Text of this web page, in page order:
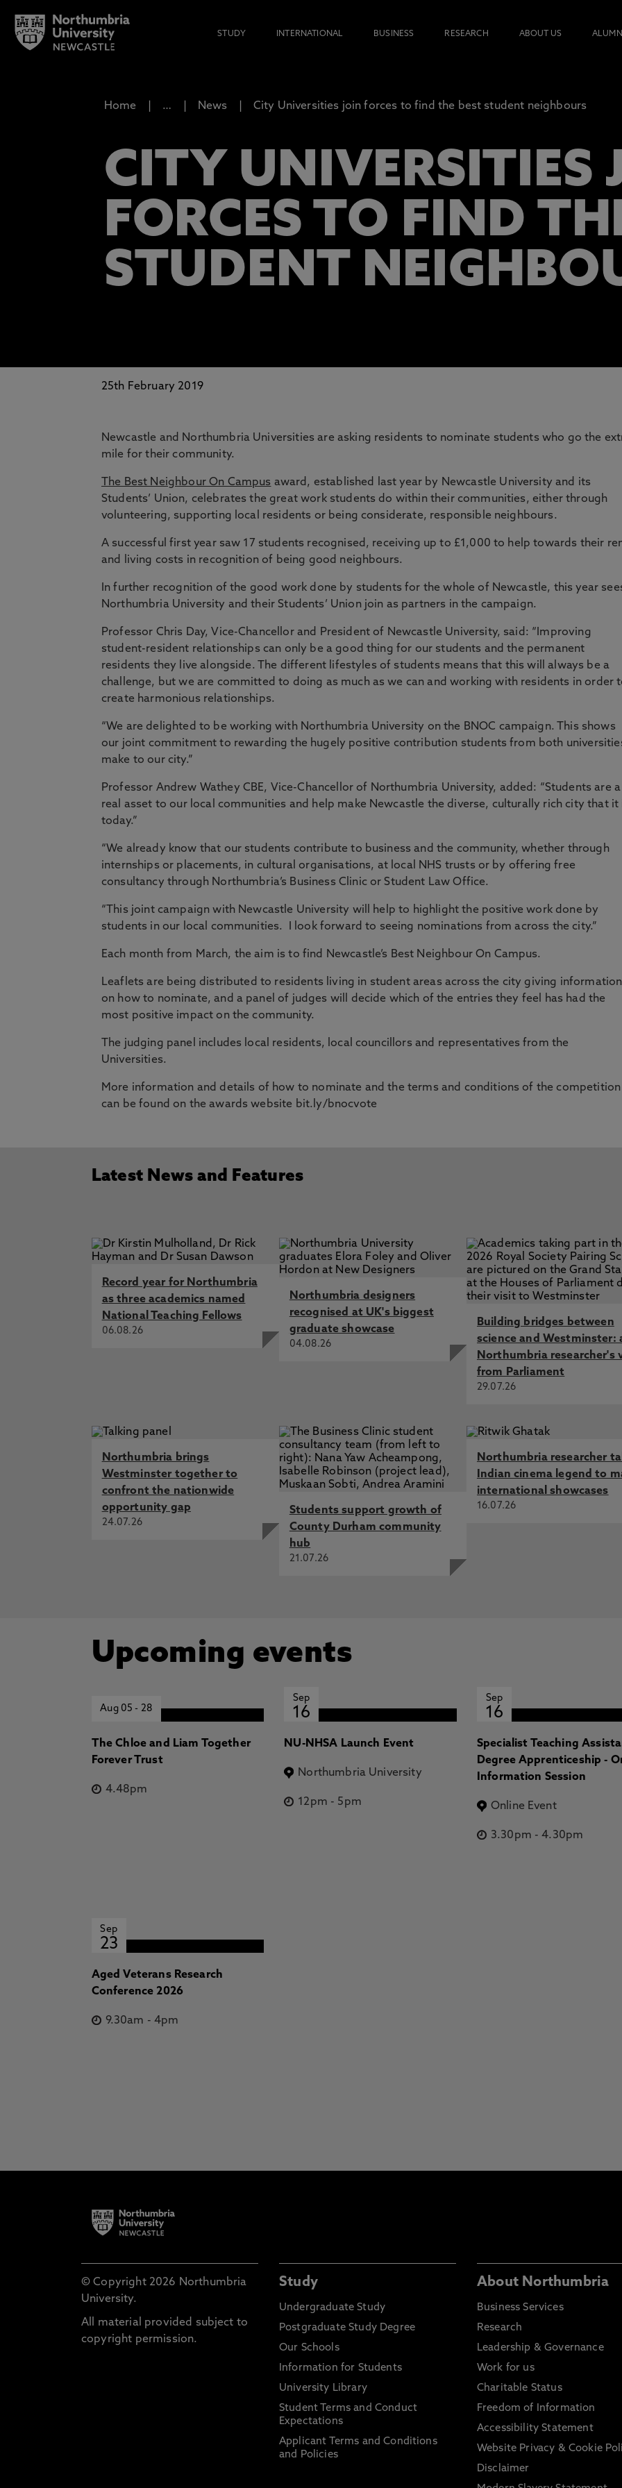
STUDY INTERNATIONAL BUSINESS RESEARCH ABOUT US ALUMNI
Home … News City Universities join forces to find the best student neighbours
CITY UNIVERSITIES
FORCES TO FIND
STUDENT
25th February 2019
Newcastle and Northumbria Universities are asking residents to nominate students who go the
mile for their community.
The Best Neighbour On Campus award, established last year by Newcastle University and its
Students’ Union, celebrates the great work students do within their communities, either through
volunteering, supporting local residents or being considerate, responsible neighbours.
A successful first year saw 17 students recognised, receiving up to £1,000 to help towards their
and living costs in recognition of being good neighbours.
In further recognition of the good work done by students for the whole of Newcastle, this year
Northumbria University and their Students’ Union join as partners in the campaign.
Professor Chris Day, Vice-Chancellor and President of Newcastle University, said: “Improving
student-resident relationships can only be a good thing for our students and the permanent
residents they live alongside. The different lifestyles of students means that this will always be a
challenge, but we are committed to doing as much as we can and working with residents in order
create harmonious relationships.
“We are delighted to be working with Northumbria University on the BNOC campaign. This shows
our joint commitment to rewarding the hugely positive contribution students from both
make to our city.”
Professor Andrew Wathey CBE, Vice-Chancellor of Northumbria University, added: “Students are a
real asset to our local communities and help make Newcastle the diverse, culturally rich city that it
today.”
“We already know that our students contribute to business and the community, whether through
internships or placements, in cultural organisations, at local NHS trusts or by offering free
consultancy through Northumbria’s Business Clinic or Student Law Office.
“This joint campaign with Newcastle University will help to highlight the positive work done by
students in our local communities. I look forward to seeing nominations from across the city.”
Each month from March, the aim is to find Newcastle’s Best Neighbour On Campus.
Leaflets are being distributed to residents living in student areas across the city giving information
on how to nominate, and a panel of judges will decide which of the entries they feel has had the
most positive impact on the community.
The judging panel includes local residents, local councillors and representatives from the
Universities.
More information and details of how to nominate and the terms and conditions of the competition
can be found on the awards website bit.ly/bnocvote
Latest News and Features
Record year for Northumbria
as three academics named
National Teaching Fellows
06.08.26
Northumbria designers
recognised at UK's biggest
graduate showcase
04.08.26
Building bridges between
science and Westminster:
Northumbria researcher's
from Parliament
29.07.26
Northumbria brings
Westminster together to
confront the nationwide
opportunity gap
24.07.26
Students support growth of
County Durham community
hub
21.07.26
Northumbria researcher
Indian cinema legend to
international showcases
16.07.26
Upcoming events
Aug 05- 28
The Chloe and Liam Together
Forever Trust
4.48pm
Sep
16
NU-NHSA Launch Event
Northumbria University
12pm - 5pm
Sep
16
Specialist Teaching
Degree Apprenticeship -
Information Session
Online Event
3.30pm -4.30pm
Sep
23
Aged Veterans Research
Conference 2026
9.30am -4pm
© Copyright 2026 Northumbria
University.
All material provided subject to
copyright permission.
Study
Undergraduate Study
Postgraduate Study Degree
Our Schools
Information for Students
University Library
Student Terms and Conduct
Expectations
Applicant Terms and Conditions
and Policies
About Northumbria
Business Services
Research
Leadership & Governance
Work for us
Charitable Status
Freedom of Information
Accessibility Statement
Website Privacy & Cookie
Disclaimer